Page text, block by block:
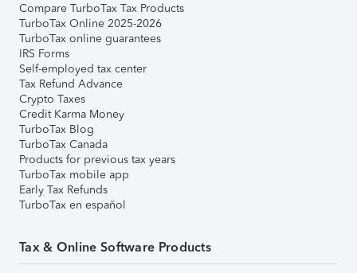
Compare TurboTax Tax Products
TurboTax Online 2025-2026
TurboTax online guarantees
IRS Forms
Self-employed tax center
Tax Refund Advance
Crypto Taxes
Credit Karma Money
TurboTax Blog
TurboTax Canada
Products for previous tax years
TurboTax mobile app
Early Tax Refunds
TurboTax en español
Tax & Online Software Products